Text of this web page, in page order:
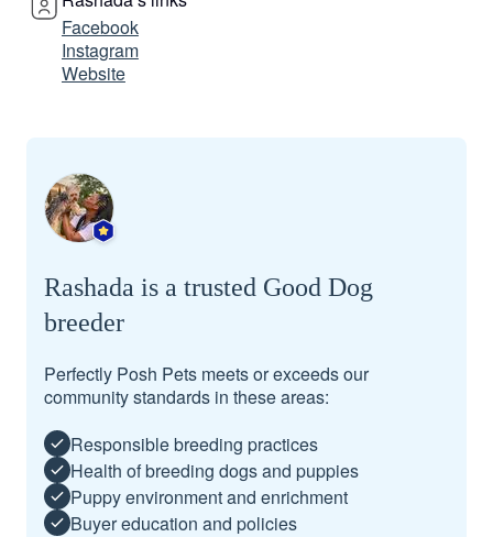
Facebook
Instagram
Website
Rashada is a trusted Good Dog
breeder
Perfectly Posh Pets meets or exceeds our
community standards in these areas:
Responsible breeding practices
Health of breeding dogs and puppies
Puppy environment and enrichment
Buyer education and policies